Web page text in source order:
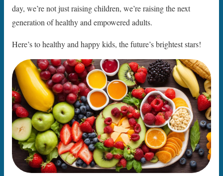
day, we’re not just raising children, we’re raising the next
generation of healthy and empowered adults.
Here’s to healthy and happy kids, the future’s brightest stars!